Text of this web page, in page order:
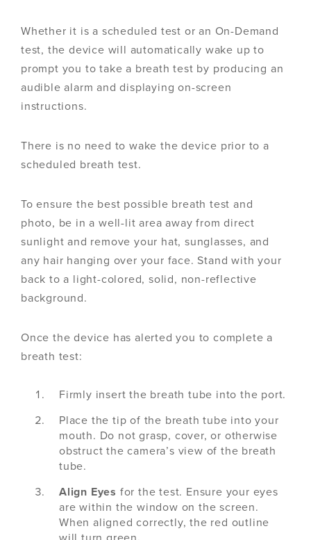
Whether it is a scheduled test or an On-Demand
test, the device will automatically wake up to
prompt you to take a breath test by producing an
audible alarm and displaying on-screen
instructions.
There is no need to wake the device prior to a
scheduled breath test.
To ensure the best possible breath test and
photo, be in a well-lit area away from direct
sunlight and remove your hat, sunglasses, and
any hair hanging over your face. Stand with your
back to a light-colored, solid, non-reflective
background.
Once the device has alerted you to complete a
breath test:
Firmly insert the breath tube into the port.
Place the tip of the breath tube into your
mouth. Do not grasp, cover, or otherwise
obstruct the camera’s view of the breath
tube.
Align Eyes for the test. Ensure your eyes
are within the window on the screen.
When aligned correctly, the red outline